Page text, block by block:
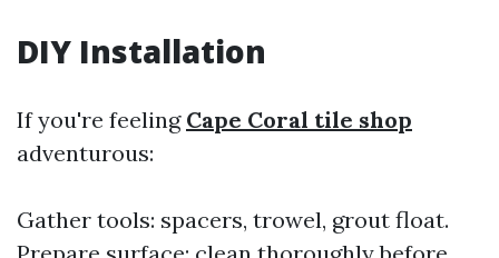
DIY Installation
If you're feeling Cape Coral tile shop
adventurous:
Gather tools: spacers, trowel, grout float.